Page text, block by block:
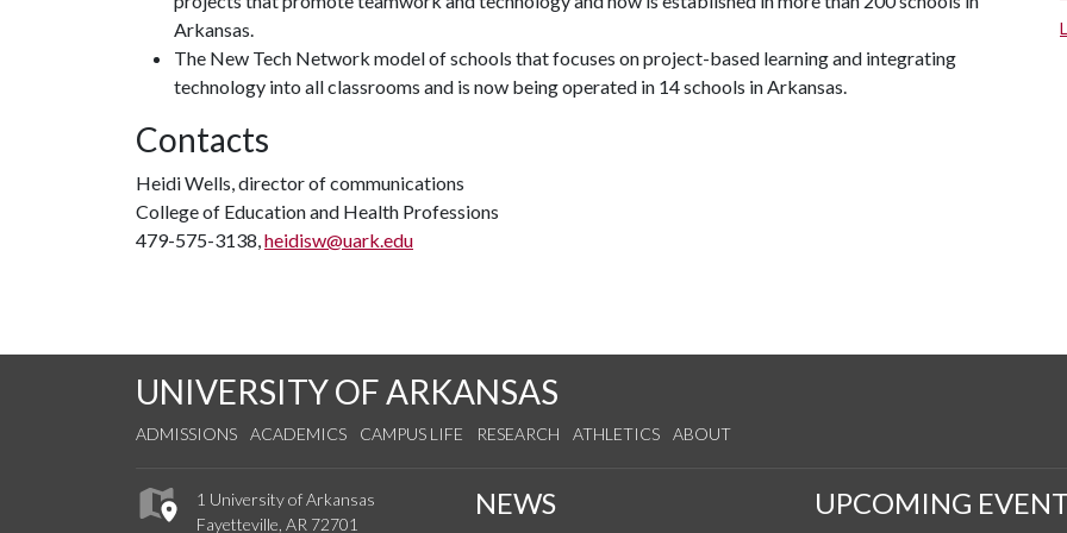
Arkansas.
The New Tech Network model of schools that focuses on project-based learning and integrating
technology into all classrooms and is now being operated in 14 schools in Arkansas.
Contacts
Heidi Wells, director of communications
College of Education and Health Professions
479-575-3138,heidisw@uark.edu
UNIVERSITY OF ARKANSAS
ADMISSIONS ACADEMICS CAMPUS LIFE RESEARCH ATHLETICS ABOUT
1 University of Arkansas
Fayetteville, AR 72701
NEWS UPCOMING